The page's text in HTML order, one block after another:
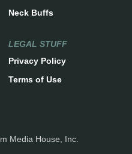
Neck Buffs
LEGAL STUFF
Privacy Policy
Terms of Use
Media House, Inc.